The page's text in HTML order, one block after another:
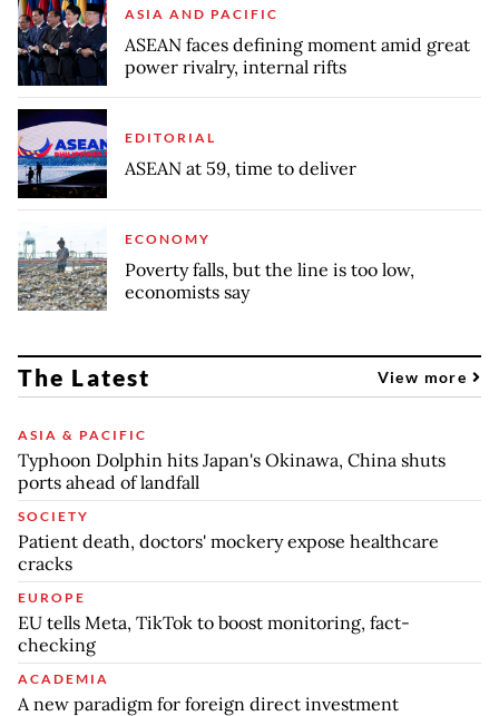
ASIA AND PACIFIC
ASEAN faces defining moment amid great
power rivalry, internal rifts
EDITORIAL
ASEAN at 59, time to deliver
ECONOMY
Poverty falls, but the line is too low,
economists say
The Latest View more
ASIA & PACIFIC
Typhoon Dolphin hits Japan's Okinawa, China shuts
ports ahead of landfall
SOCIETY
Patient death, doctors' mockery expose healthcare
cracks
EUROPE
EU tells Meta, TikTok to boost monitoring, fact-
checking
ACADEMIA
A new paradigm for foreign direct investment